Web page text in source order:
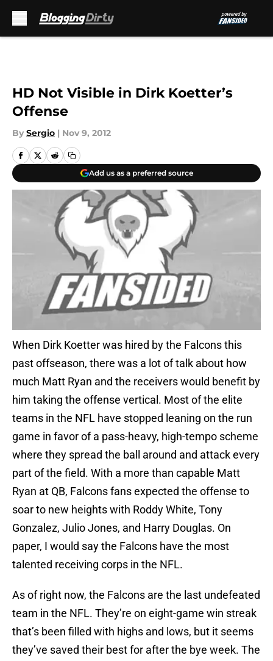
HD Not Visible in Dirk Koetter’s
Offense
By Sergio | Nov 9, 2012
Add us as a preferred source
When Dirk Koetter was hired by the Falcons this
past offseason, there was a lot of talk about how
much Matt Ryan and the receivers would benefit by
him taking the offense vertical. Most of the elite
teams in the NFL have stopped leaning on the run
game in favor of a pass-heavy, high-tempo scheme
where they spread the ball around and attack every
part of the field. With a more than capable Matt
Ryan at QB, Falcons fans expected the offense to
soar to new heights with Roddy White, Tony
Gonzalez, Julio Jones, and Harry Douglas. On
paper, I would say the Falcons have the most
talented receiving corps in the NFL.
As of right now, the Falcons are the last undefeated
team in the NFL. They’re on eight-game win streak
that’s been filled with highs and lows, but it seems
they’ve saved their best for after the bye week. The